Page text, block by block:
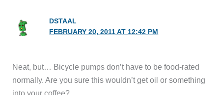
DSTAAL
FEBRUARY 20, 2011 AT 12:42 PM
Neat, but… Bicycle pumps don’t have to be food-rated
normally. Are you sure this wouldn’t get oil or something
into your coffee?